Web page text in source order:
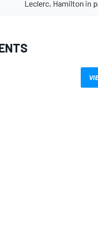
Leclerc, Hamilton in